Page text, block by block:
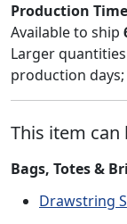
Production
Available to ship
Larger
production
This item can
Bags, Totes &
Drawstring